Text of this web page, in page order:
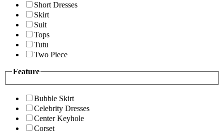
Short Dresses
Skirt
Suit
Tops
Tutu
Two Piece
Feature
Bubble Skirt
Celebrity Dresses
Center Keyhole
Corset